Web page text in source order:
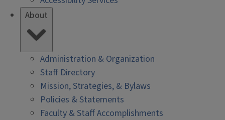
About
Administration & Organization
Staff Directory
Mission, Strategies, & Bylaws
Policies & Statements
Faculty & Staff Accomplishments